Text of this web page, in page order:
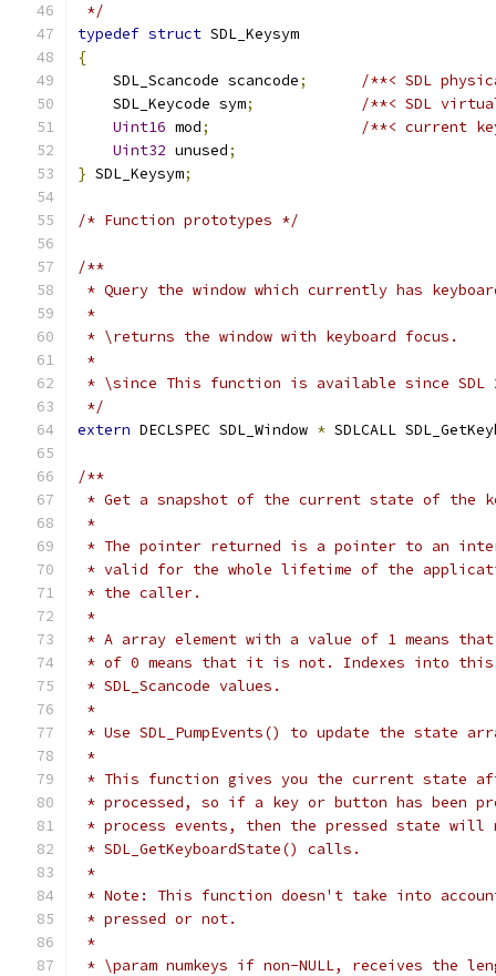
*/
typedef struct SDL_Keysym
{
    SDL_Scancode scancode
;
/**< SDL
    SDL_Keycode sym
;
/**< SDL
Uint16 mod;
/**< current
Uint32 unused;
} SDL_Keysym;
/* Function prototypes */
/**
* Query the window which currently has
*
* \returns the window with keyboard focus.
*
* \since This function is available since SDL
*/
extern DECLSPEC SDL_Window * SDLCALL
/**
* Get a snapshot of the current state of the
*
* The pointer returned is a pointer to an
* valid for the whole lifetime of the
* the caller.
*
* A array element with a value of 1 means
* of 0 means that it is not. Indexes into this
* SDL_Scancode values.
*
* Use SDL_PumpEvents() to update the state
*
* This function gives you the current state
* processed, so if a key or button has been
* process events, then the pressed state will
* SDL_GetKeyboardState() calls.
*
* Note: This function doesn't take into
* pressed or not.
*
* \param numkeys if non-NULL, receives the